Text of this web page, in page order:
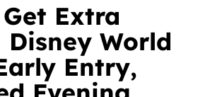
Extra
World
Entry,